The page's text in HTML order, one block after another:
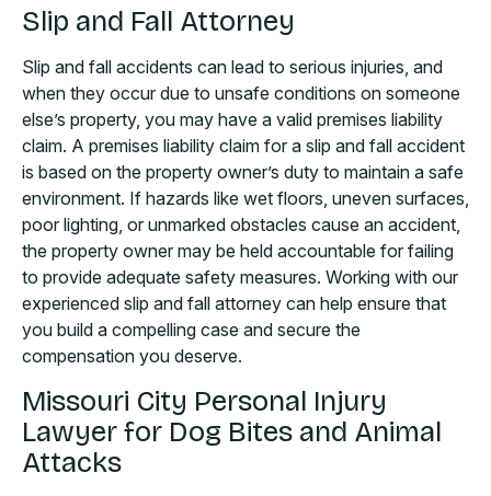
Slip and Fall Attorney
Slip and fall accidents can lead to serious injuries, and
when they occur due to unsafe conditions on someone
else’s property, you may have a valid premises liability
claim. A premises liability claim for a slip and fall accident
is based on the property owner’s duty to maintain a safe
environment. If hazards like wet floors, uneven surfaces,
poor lighting, or unmarked obstacles cause an accident,
the property owner may be held accountable for failing
to provide adequate safety measures. Working with our
experienced slip and fall attorney can help ensure that
you build a compelling case and secure the
compensation you deserve.
Missouri City Personal Injury
Lawyer for Dog Bites and Animal
Attacks